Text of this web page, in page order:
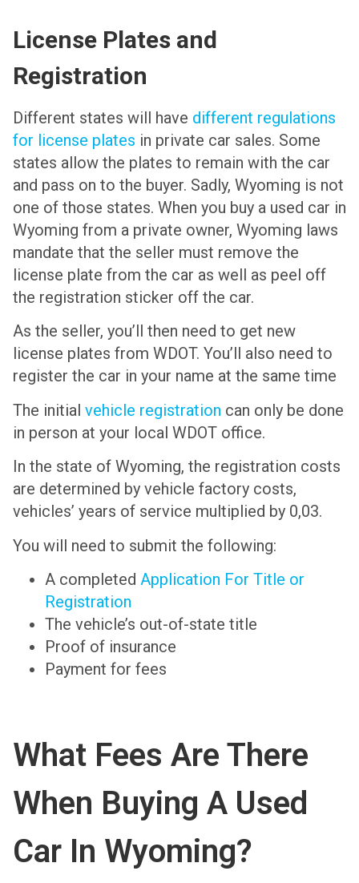
License Plates and
Registration
Different states will have different regulations
for license plates in private car sales. Some
states allow the plates to remain with the car
and pass on to the buyer. Sadly, Wyoming is not
one of those states. When you buy a used car in
Wyoming from a private owner, Wyoming laws
mandate that the seller must remove the
license plate from the car as well as peel off
the registration sticker off the car.
As the seller, you’ll then need to get new
license plates from WDOT. You’ll also need to
register the car in your name at the same time
The initial vehicle registration can only be done
in person at your local WDOT office.
In the state of Wyoming, the registration costs
are determined by vehicle factory costs,
vehicles’ years of service multiplied by 0,03.
You will need to submit the following:
A completed Application For Title or
Registration
The vehicle’s out-of-state title
Proof of insurance
Payment for fees
What Fees Are There
When Buying A Used
Car In Wyoming?